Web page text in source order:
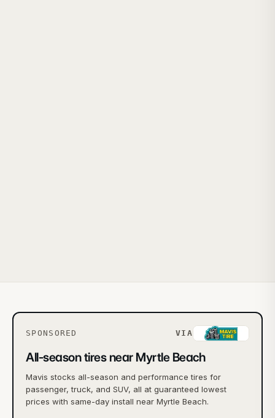
SPONSORED VIA
All-season tires near Myrtle Beach
Mavis stocks all-season and performance tires for
passenger, truck, and SUV, all at guaranteed lowest
prices with same-day install near Myrtle Beach.